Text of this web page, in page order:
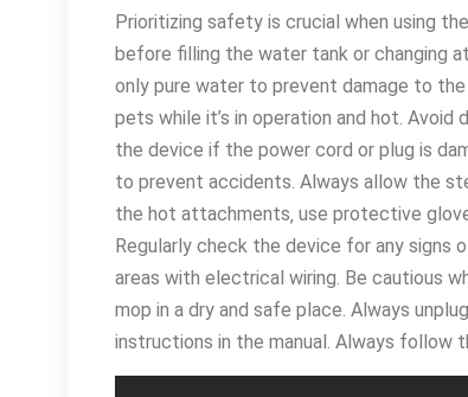
Prioritizing safety is crucial when using
before filling the water tank or changing
only pure water to prevent damage to
pets while it’s in operation and hot․
the device if the power cord or plug is
to prevent accidents․ Always allow the
the hot attachments‚ use protective
Regularly check the device for any signs
areas with electrical wiring․ Be cautious
mop in a dry and safe place․ Always
instructions in the manual․ Always follow